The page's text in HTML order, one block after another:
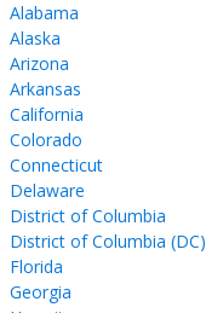
Alabama
Alaska
Arizona
Arkansas
California
Colorado
Connecticut
Delaware
District of Columbia
District of Columbia (DC)
Florida
Georgia